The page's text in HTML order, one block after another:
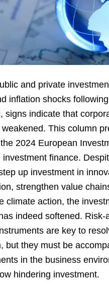
and private
inflation shocks
signs indicate that
weakened. This column
2024 European
investment finance.
up investment in
strengthen value
climate action, the
indeed softened. Risk-
are key to
but they must be
in the business
hindering investment.